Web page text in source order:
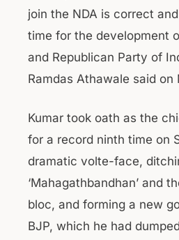
join the NDA is correct
time for the development
and Republican Party of
Ramdas Athawale said on
Kumar took oath as the
for a record ninth time on
dramatic volte-face,
‘Mahagathbandhan’ and
bloc, and forming a new
BJP, which he had